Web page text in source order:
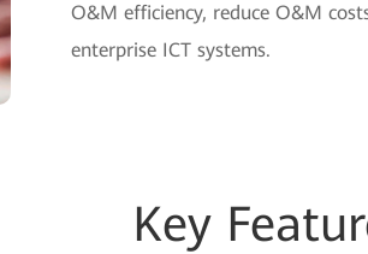
O&M efficiency, reduce O&M
enterprise ICT systems.
Key